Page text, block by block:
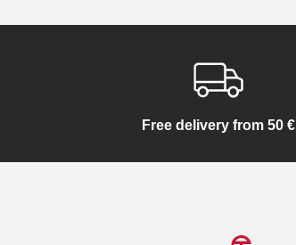
Free delivery from 50 €